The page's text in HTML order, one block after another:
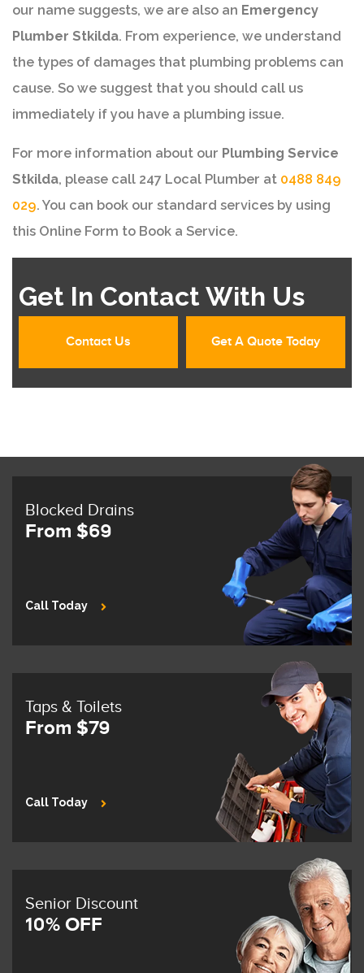
our name suggests, we are also an Emergency
Plumber Stkilda. From experience, we understand
the types of damages that plumbing problems can
cause. So we suggest that you should call us
immediately if you have a plumbing issue.
For more information about our Plumbing Service
Stkilda, please call 247 Local Plumber at 0488 849
029. You can book our standard services by using
this Online Form to Book a Service.
Get In Contact With Us
Contact Us Get A Quote Today
Blocked Drains
From $69
Call Today
Taps & Toilets
From $79
Call Today
Senior Discount
10% OFF